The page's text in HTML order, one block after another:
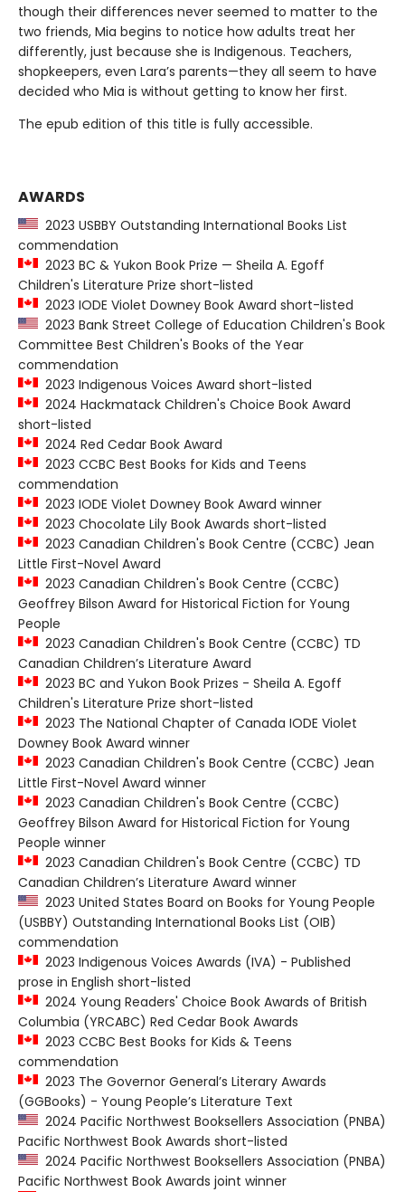
though their differences never seemed to matter to the
two friends, Mia begins to notice how adults treat her
differently, just because she is Indigenous. Teachers,
shopkeepers, even Lara’s parents—they all seem to have
decided who Mia is without getting to know her first.
The epub edition of this title is fully accessible.
AWARDS
2023 USBBY Outstanding International Books List
commendation
2023 BC & Yukon Book Prize — Sheila A. Egoff
Children's Literature Prize short-listed
2023 IODE Violet Downey Book Award short-listed
2023 Bank Street College of Education Children's Book
Committee Best Children's Books of the Year
commendation
2023 Indigenous Voices Award short-listed
2024 Hackmatack Children's Choice Book Award
short-listed
2024 Red Cedar Book Award
2023 CCBC Best Books for Kids and Teens
commendation
2023 IODE Violet Downey Book Award winner
2023 Chocolate Lily Book Awards short-listed
2023 Canadian Children's Book Centre (CCBC) Jean
Little First-Novel Award
2023 Canadian Children's Book Centre (CCBC)
Geoffrey Bilson Award for Historical Fiction for Young
People
2023 Canadian Children's Book Centre (CCBC) TD
Canadian Children’s Literature Award
2023 BC and Yukon Book Prizes - Sheila A. Egoff
Children's Literature Prize short-listed
2023 The National Chapter of Canada IODE Violet
Downey Book Award winner
2023 Canadian Children's Book Centre (CCBC) Jean
Little First-Novel Award winner
2023 Canadian Children's Book Centre (CCBC)
Geoffrey Bilson Award for Historical Fiction for Young
People winner
2023 Canadian Children's Book Centre (CCBC) TD
Canadian Children’s Literature Award winner
2023 United States Board on Books for Young People
(USBBY) Outstanding International Books List (OIB)
commendation
2023 Indigenous Voices Awards (IVA) - Published
prose in English short-listed
2024 Young Readers' Choice Book Awards of British
Columbia (YRCABC) Red Cedar Book Awards
2023 CCBC Best Books for Kids & Teens
commendation
2023 The Governor General’s Literary Awards
(GGBooks) - Young People’s Literature Text
2024 Pacific Northwest Booksellers Association (PNBA)
Pacific Northwest Book Awards short-listed
2024 Pacific Northwest Booksellers Association (PNBA)
Pacific Northwest Book Awards joint winner